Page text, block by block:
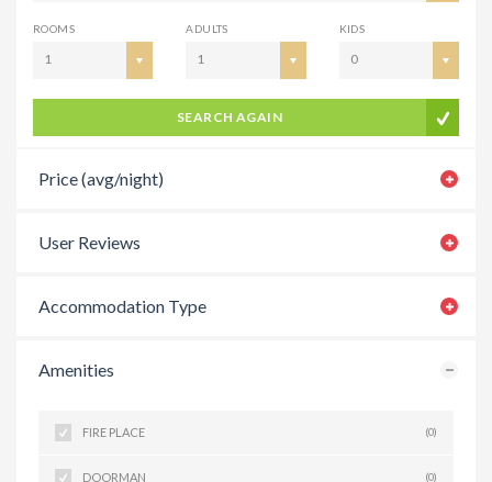
ROOMS
1
ADULTS
1
KIDS
0
SEARCH AGAIN
Price (avg/night)
User Reviews
Accommodation Type
Amenities
FIRE PLACE (0)
DOORMAN (0)